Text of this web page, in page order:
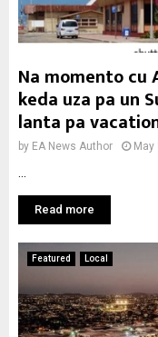
Na momento cu
keda uza pa un
lanta pa
by EA News Author May
Read more
Featured Local